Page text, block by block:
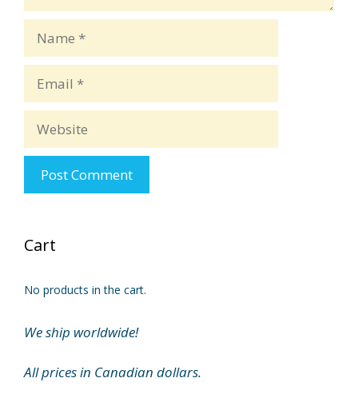
Cart
No products in the cart.
We ship worldwide!
All prices in Canadian dollars.